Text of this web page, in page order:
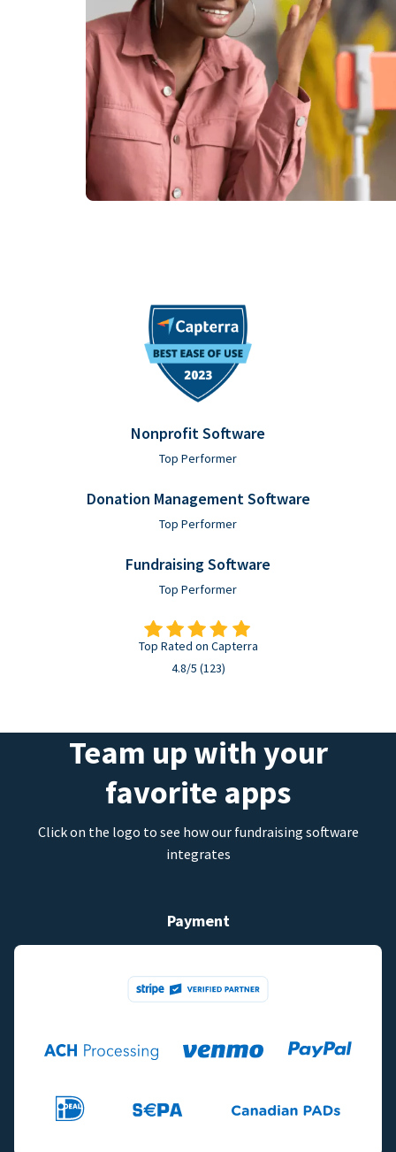
Nonprofit Software
Top Performer
Donation Management Software
Top Performer
Fundraising Software
Top Performer
Top Rated on Capterra
4.8/5 (123)
Team up with your
favorite apps
Click on the logo to see how our fundraising software
integrates
Payment